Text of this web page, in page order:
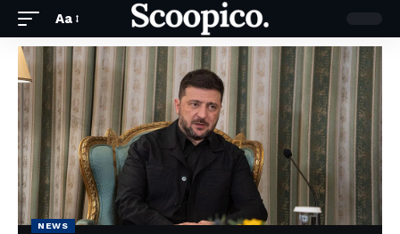
Aa
NEWS